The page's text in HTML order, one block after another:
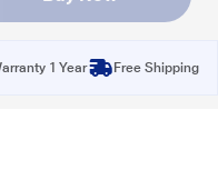
1 Year Free Shipping